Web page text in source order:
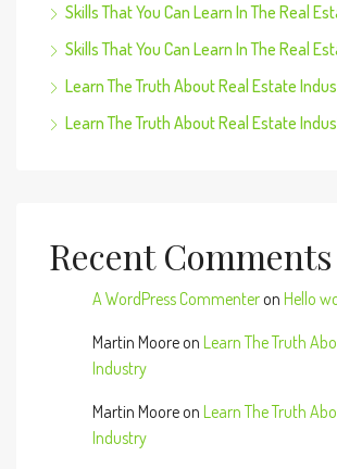
Skills That You Can Learn In The Real
Skills That You Can Learn In The Real
Learn The Truth About Real Estate
Learn The Truth About Real Estate
Recent Comments
A WordPress Commenteron Hello
Martin Mooreon Learn The Truth
Industry
Martin Mooreon Learn The Truth
Industry